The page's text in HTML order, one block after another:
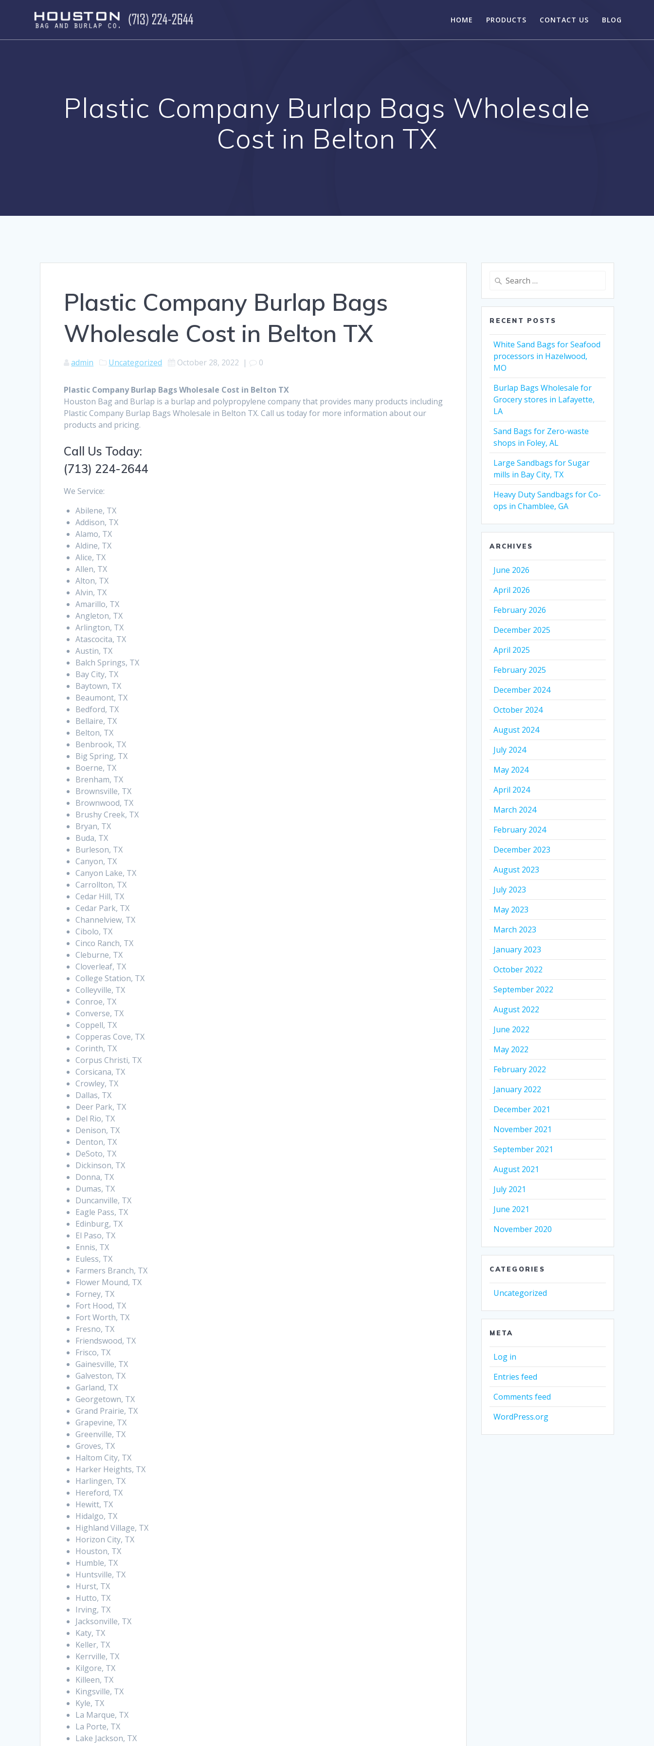
HOME PRODUCTS CONTACT US BLOG
Plastic Company Burlap Bags Wholesale
Cost in Belton TX
Plastic Company Burlap Bags
Wholesale Cost in Belton TX
admin Uncategorized October 28, 2022 | 0
Plastic Company Burlap Bags Wholesale Cost in Belton TX
Houston Bag and Burlap is a burlap and polypropylene company that provides many products including
Plastic Company Burlap Bags Wholesale in Belton TX. Call us today for more information about our
products and pricing.
Call Us Today:
(713) 224-2644
We Service:
Abilene, TX
Addison, TX
Alamo, TX
Aldine, TX
Alice, TX
Allen, TX
Alton, TX
Alvin, TX
Amarillo, TX
Angleton, TX
Arlington, TX
Atascocita, TX
Austin, TX
Balch Springs, TX
Bay City, TX
Baytown, TX
Beaumont, TX
Bedford, TX
Bellaire, TX
Belton, TX
Benbrook, TX
Big Spring, TX
Boerne, TX
Brenham, TX
Brownsville, TX
Brownwood, TX
Brushy Creek, TX
Bryan, TX
Buda, TX
Burleson, TX
Canyon, TX
Canyon Lake, TX
Carrollton, TX
Cedar Hill, TX
Cedar Park, TX
Channelview, TX
Cibolo, TX
Cinco Ranch, TX
Cleburne, TX
Cloverleaf, TX
College Station, TX
Colleyville, TX
Conroe, TX
Converse, TX
Coppell, TX
Copperas Cove, TX
Corinth, TX
Corpus Christi, TX
Corsicana, TX
Crowley, TX
Dallas, TX
Deer Park, TX
Del Rio, TX
Denison, TX
Denton, TX
DeSoto, TX
Dickinson, TX
Donna, TX
Dumas, TX
Duncanville, TX
Eagle Pass, TX
Edinburg, TX
El Paso, TX
Ennis, TX
Euless, TX
Farmers Branch, TX
Flower Mound, TX
Forney, TX
Fort Hood, TX
Fort Worth, TX
Fresno, TX
Friendswood, TX
Frisco, TX
Gainesville, TX
Galveston, TX
Garland, TX
Georgetown, TX
Grand Prairie, TX
Grapevine, TX
Greenville, TX
Groves, TX
Haltom City, TX
Harker Heights, TX
Harlingen, TX
Hereford, TX
Hewitt, TX
Hidalgo, TX
Highland Village, TX
Horizon City, TX
Houston, TX
Humble, TX
Huntsville, TX
Hurst, TX
Hutto, TX
Irving, TX
Jacksonville, TX
Katy, TX
Keller, TX
Kerrville, TX
Kilgore, TX
Killeen, TX
Kingsville, TX
Kyle, TX
La Marque, TX
La Porte, TX
Lake Jackson, TX
Search
RECENT POSTS
White Sand Bags for Seafood
processors in Hazelwood,
MO
Burlap Bags Wholesale for
Grocery stores in Lafayette,
LA
Sand Bags for Zero-waste
shops in Foley, AL
Large Sandbags for Sugar
mills in Bay City, TX
Heavy Duty Sandbags for Co-
ops in Chamblee, GA
ARCHIVES
June 2026
April 2026
February 2026
December 2025
April 2025
February 2025
December 2024
October 2024
August 2024
July 2024
May 2024
April 2024
March 2024
February 2024
December 2023
August 2023
July 2023
May 2023
March 2023
January 2023
October 2022
September 2022
August 2022
June 2022
May 2022
February 2022
January 2022
December 2021
November 2021
September 2021
August 2021
July 2021
June 2021
November 2020
CATEGORIES
Uncategorized
META
Log in
Entries feed
Comments feed
WordPress.org